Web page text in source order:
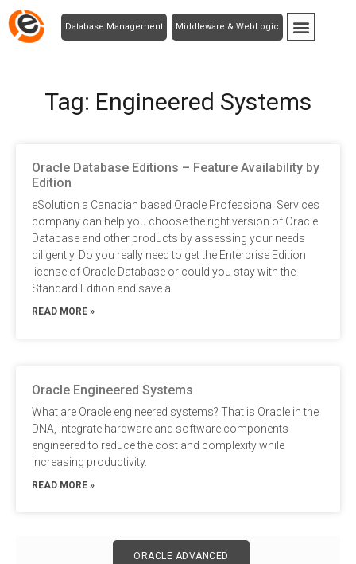
Database Management Middleware & WebLogic
Tag: Engineered Systems
Oracle Database Editions – Feature Availability by
Edition
eSolution a Canadian based Oracle Professional Services
company can help you choose the right version of Oracle
Database and other products by assessing your needs
diligently. Do you really need to get the Enterprise Edition
license of Oracle Database or could you stay with the
Standard Edition and save a
READ MORE »
Oracle Engineered Systems
What are Oracle engineered systems? That is Oracle in the
DNA, Integrate hardware and software components
engineered to reduce the cost and complexity while
increasing productivity.
READ MORE »
ORACLE ADVANCED